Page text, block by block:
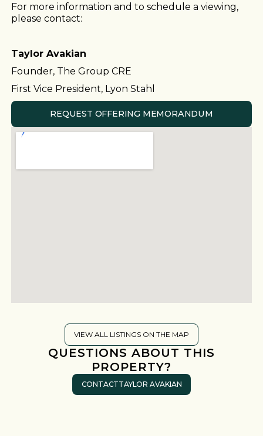
For more information and to schedule a viewing,
please contact:
Taylor Avakian
Founder, The Group CRE
First Vice President, Lyon Stahl
REQUEST OFFERING MEMORANDUM
VIEW ALL LISTINGS ON THE MAP
QUESTIONS ABOUT THIS
PROPERTY?
CONTACTTAYLOR AVAKIAN